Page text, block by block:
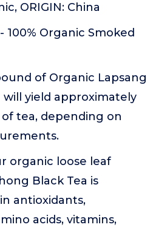
ORIGIN: China
100% Organic Smoked
of Organic Lapsang
will yield approximately
of tea, depending on
organic loose leaf
Black Tea is
antioxidants,
acids, vitamins,